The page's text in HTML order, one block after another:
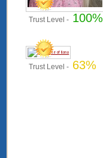
Trust Level - 100%
Trust Level - 63%